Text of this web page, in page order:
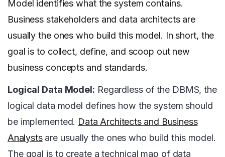
Model identifies what the system contains.
Business stakeholders and data architects are
usually the ones who build this model. In short, the
goal is to collect, define, and scoop out new
business concepts and standards.
Logical Data Model: Regardless of the DBMS, the
logical data model defines how the system should
be implemented. Data Architects and Business
Analystsare usually the ones who build this model.
The goal is to create a technical map of data